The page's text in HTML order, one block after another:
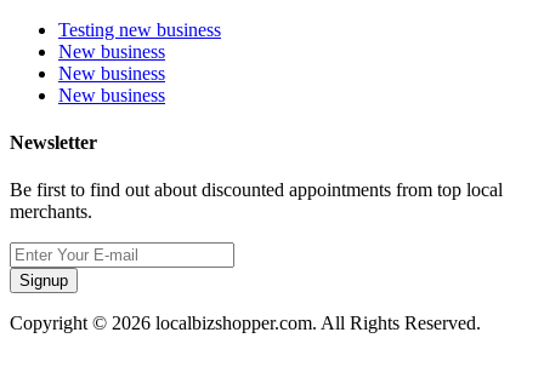
Testing new business
New business
New business
New business
Newsletter
Be first to find out about discounted appointments from top local
merchants.
Signup
Copyright © 2026 localbizshopper.com. All Rights Reserved.